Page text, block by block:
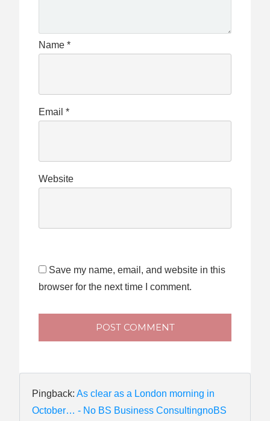
Name *
Email *
Website
Save my name, email, and website in this
browser for the next time I comment.
POST COMMENT
Pingback: As clear as a London morning in
October… - No BS Business ConsultingnoBS